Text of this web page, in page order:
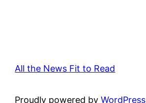
All the News Fit to Read
Proudly powered byWordPress